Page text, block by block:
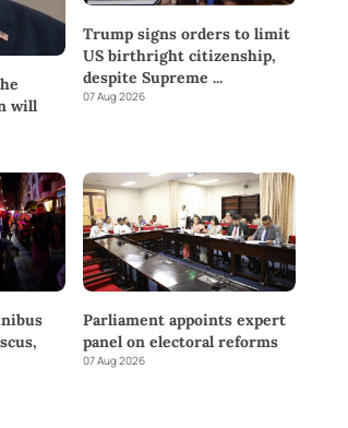
will
Trump signs orders to limit
US birthright citizenship,
despite Supreme ...
07 Aug 2026
Parliament appoints expert
panel on electoral reforms
07 Aug 2026